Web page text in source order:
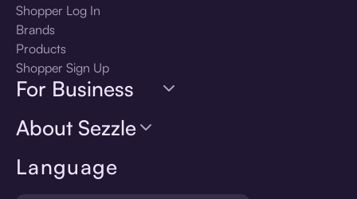
Language
Shopper Log In
Brands
Products
Shopper Sign Up
For Business
About Sezzle